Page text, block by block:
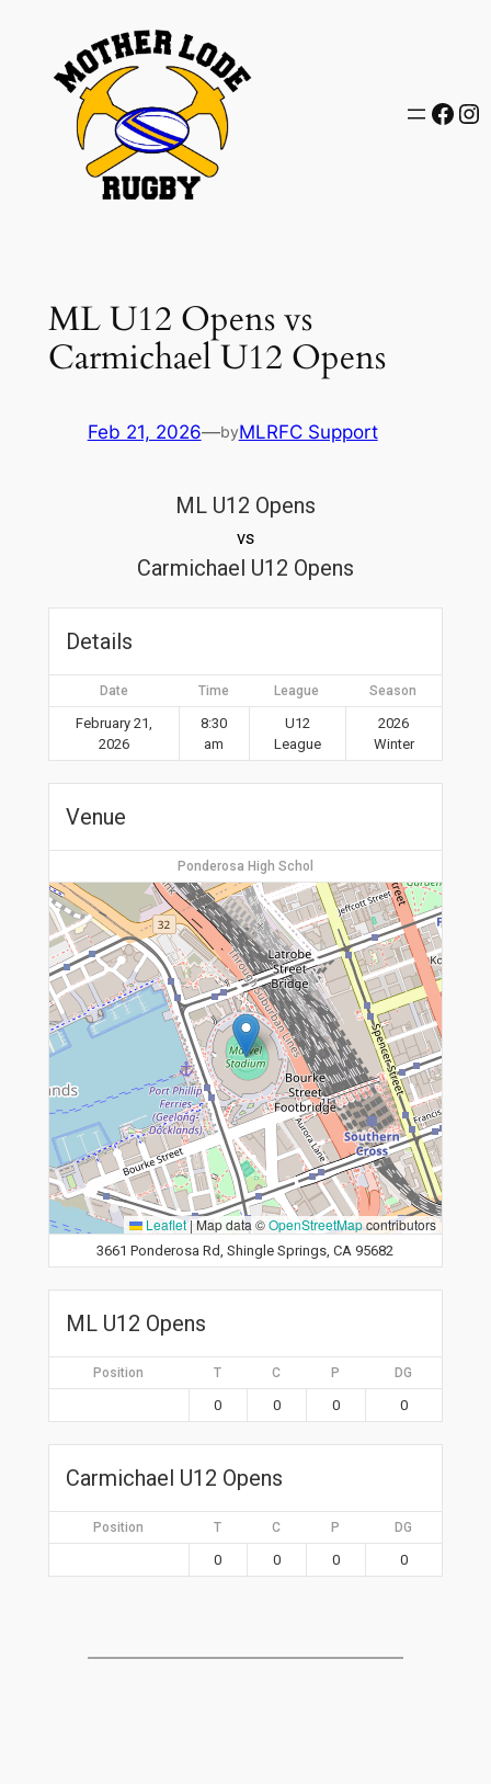
content
ML U12 Opens vs
Carmichael U12 Opens
Feb 21, 2026—byMLRFC Support
ML U12 Opens
vs
Carmichael U12 Opens
Details
Date Time League Season
February 21,
2026
8:30
am
U12
League
2026
Winter
Venue
Ponderosa High Schol
Leaflet|Map data ©OpenStreetMapcontributors
3661 Ponderosa Rd, Shingle Springs, CA 95682
ML U12 Opens
Position T C P DG
0 0 0 0
Carmichael U12 Opens
Position T C P DG
0 0 0 0